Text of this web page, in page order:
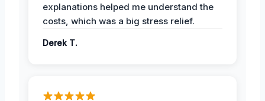
explanations helped me understand the
costs, which was a big stress relief.
Derek T.